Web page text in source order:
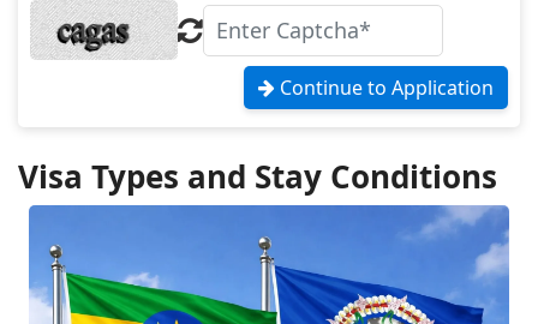
Continue to Application
Visa Types and Stay Conditions